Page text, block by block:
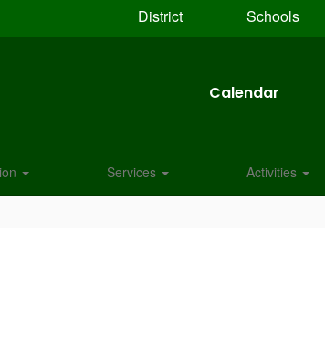
District Schools
Calendar
Services Activities